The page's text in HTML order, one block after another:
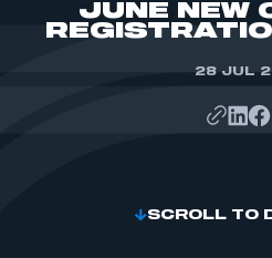
ABOUT
JUNE NEW
28 JUL
SCROLL TO